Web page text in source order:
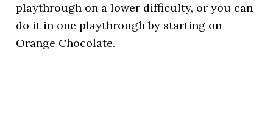
playthrough on a lower difficulty, or you can
do it in one playthrough by starting on
Orange Chocolate.